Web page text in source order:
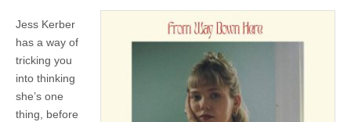
|
Jess
Kerber
–
From
Way
Down
Here
Jess Kerber
has a way of
tricking you
into thinking
she’s one
thing, before